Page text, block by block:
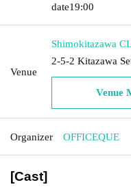
date19:00
Venue
Shimokitazawa
2-5-2 Kitazawa
Venue
Organizer OFFICEQUE
[Cast]